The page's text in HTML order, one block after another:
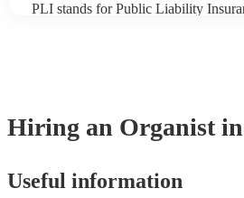
PLI stands for Public Liability
Hiring an Organist
Useful information